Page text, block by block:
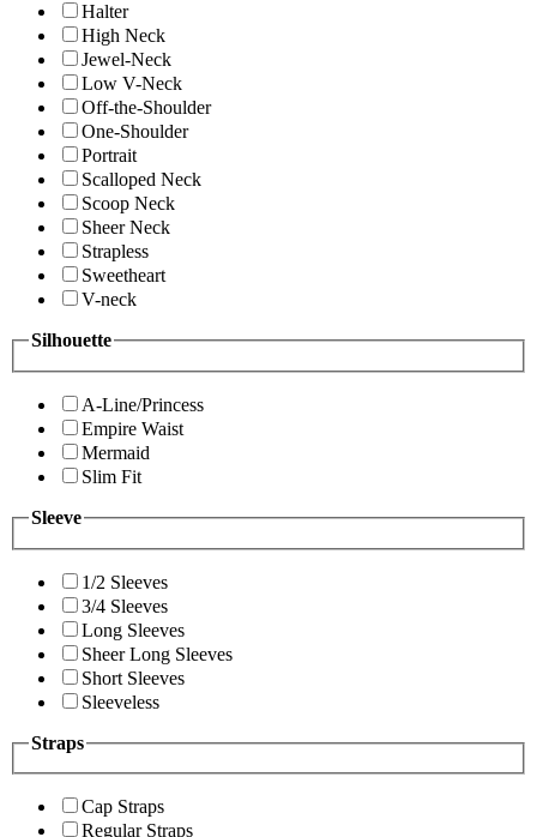
Halter
High Neck
Jewel-Neck
Low V-Neck
Off-the-Shoulder
One-Shoulder
Portrait
Scalloped Neck
Scoop Neck
Sheer Neck
Strapless
Sweetheart
V-neck
Silhouette
A-Line/Princess
Empire Waist
Mermaid
Slim Fit
Sleeve
1/2 Sleeves
3/4 Sleeves
Long Sleeves
Sheer Long Sleeves
Short Sleeves
Sleeveless
Straps
Cap Straps
Regular Straps